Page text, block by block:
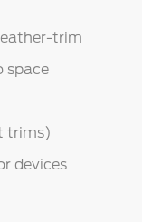
trim
space
trims)
devices